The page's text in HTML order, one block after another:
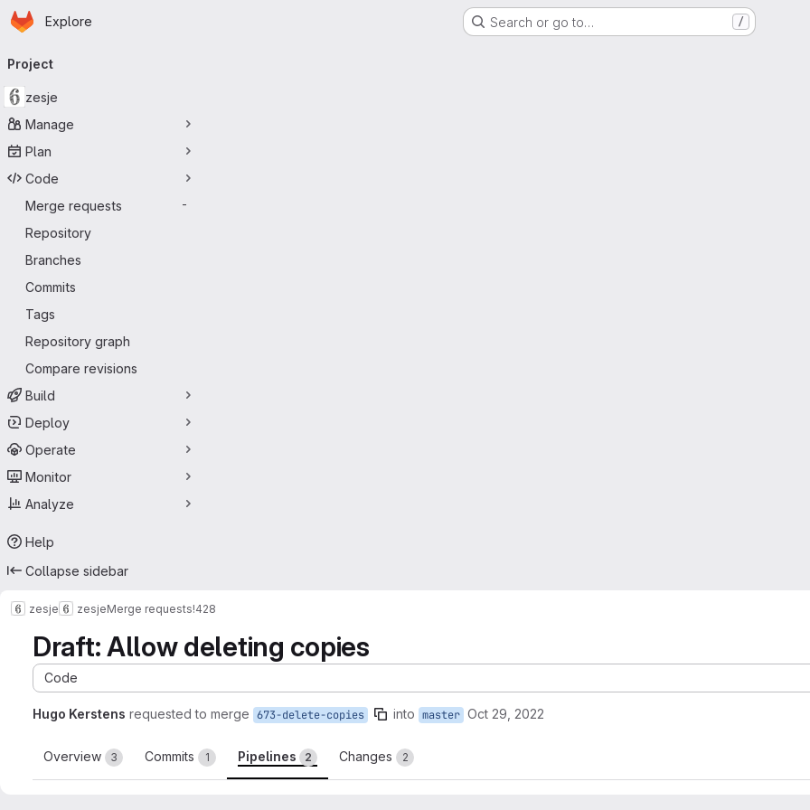
Skip to main content
Homepage
Explore Search or go to… /
navigation
Project
zesje
Manage
Plan
Code
Merge requests
-
Repository
Branches
Commits
Tags
Repository graph
Compare revisions
Build
Deploy
Operate
Monitor
Analyze
Help
Collapse sidebar
zesje zesjeMerge requests!428
Draft: Allow deleting copies
Code
Hugo Kerstens requested to merge 673-delete-copies into master Oct 29, 2022
Overview 3 Commits 1 Pipelines 2 Changes 2